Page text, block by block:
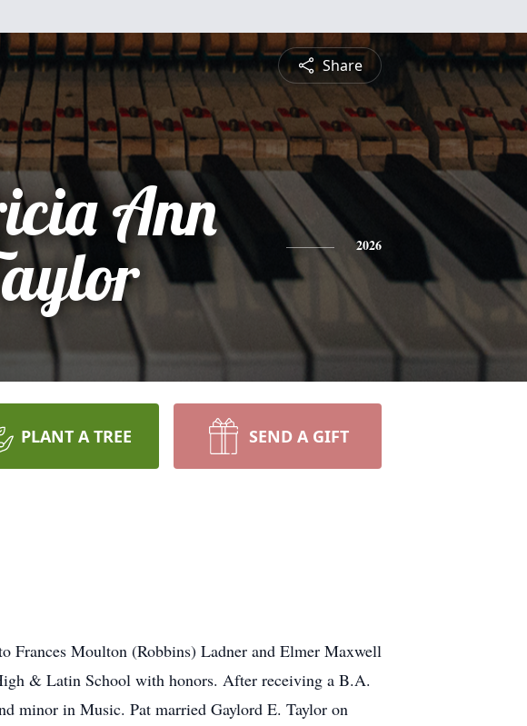
Share
Ann
2026
PLANT A TREE SEND A GIFT
Frances Moulton (Robbins) Ladner and Elmer Maxwell
& Latin School with honors. After receiving a B.A.
minor in Music. Pat married Gaylord E. Taylor on